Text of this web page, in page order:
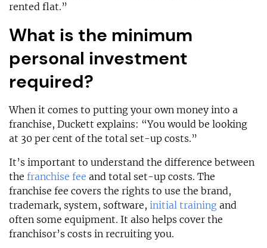
rented flat.”
What is the minimum
personal investment
required?
When it comes to putting your own money into a
franchise, Duckett explains: “You would be looking
at 30 per cent of the total set-up costs.”
It’s important to understand the difference between
the franchise fee and total set-up costs. The
franchise fee covers the rights to use the brand,
trademark, system, software, initial training and
often some equipment. It also helps cover the
franchisor’s costs in recruiting you.